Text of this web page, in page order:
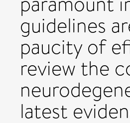
guidelines
paucity of
review the
latest